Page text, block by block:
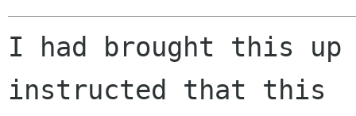
I had brought this up
instructed that this